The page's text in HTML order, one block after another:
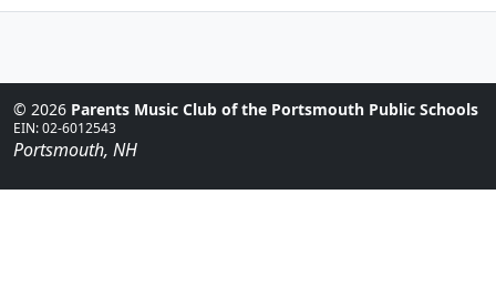
© 2026 Parents Music Club of the Portsmouth Public Schools
EIN: 02-6012543
Portsmouth, NH